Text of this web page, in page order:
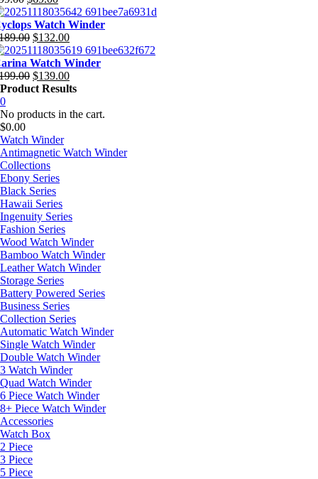
Watch Winder
$132.00
Watch Winder
$139.00
Product Results
0
No products in the cart.
$0.00
Watch Winder
Antimagnetic Watch Winder
Collections
Ebony Series
Black Series
Hawaii Series
Ingenuity Series
Fashion Series
Wood Watch Winder
Bamboo Watch Winder
Leather Watch Winder
Storage Series
Battery Powered Series
Business Series
Collection Series
Automatic Watch Winder
Single Watch Winder
Double Watch Winder
3 Watch Winder
Quad Watch Winder
6 Piece Watch Winder
8+ Piece Watch Winder
Accessories
Watch Box
2 Piece
3 Piece
5 Piece